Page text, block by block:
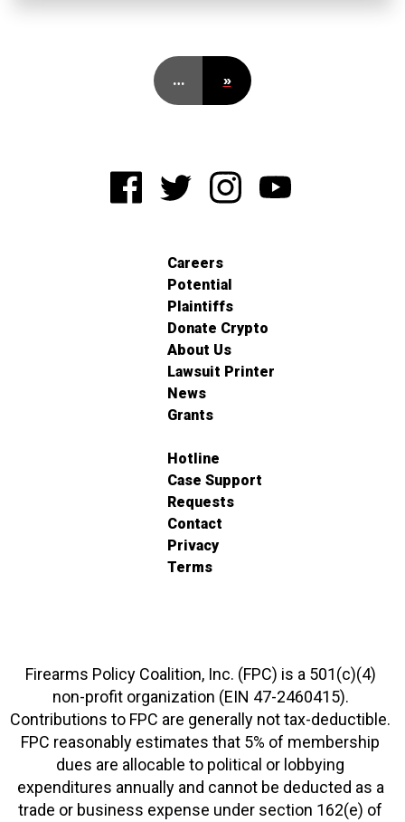
… »
Careers
Potential
Plaintiffs
Donate Crypto
About Us
Lawsuit Printer
News
Grants
Hotline
Case Support
Requests
Contact
Privacy
Terms
Firearms Policy Coalition, Inc. (FPC) is a 501(c)(4)
non-profit organization (EIN 47-2460415).
Contributions to FPC are generally not tax-deductible.
FPC reasonably estimates that 5% of membership
dues are allocable to political or lobbying
expenditures annually and cannot be deducted as a
trade or business expense under section 162(e) of